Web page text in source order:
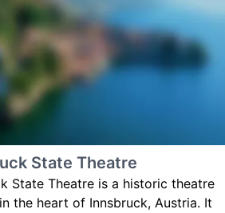
State Theatre
State Theatre is a historic theatre
the heart of Innsbruck, Austria. It